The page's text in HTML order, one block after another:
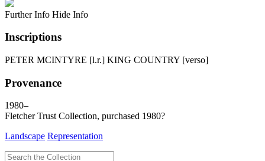
Further Info Hide Info
Inscriptions
PETER MCINTYRE [l.r.] KING COUNTRY [verso]
Provenance
1980–
Fletcher Trust Collection, purchased 1980?
Landscape Representation